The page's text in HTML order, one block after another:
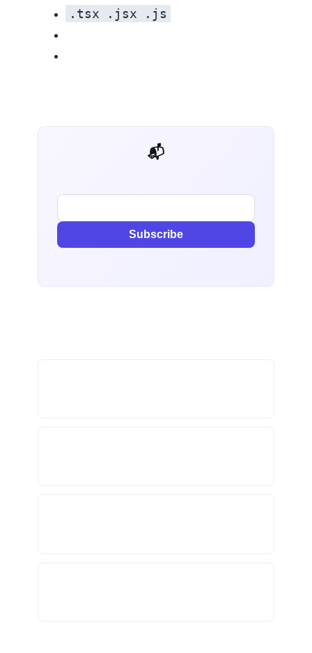
.tsx .jsx .js
📬 AI Dev Weekly
Subscribe